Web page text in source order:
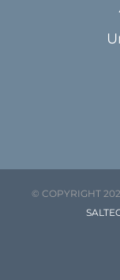
© COPYRIGHT